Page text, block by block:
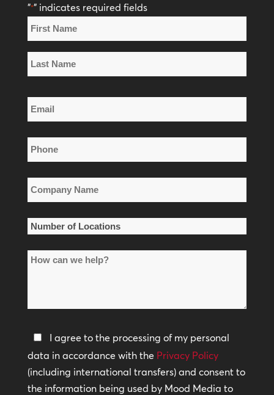
"*" indicates required fields
Name
*
First
Name
Name
Email
*
Phone
*
Company
Name
*
Number
Locations
How
help?
Privacy
Policy
*
I agree to the processing of my personal
data in accordance with the Privacy Policy
(including international transfers) and consent to
the information being used by Mood Media to